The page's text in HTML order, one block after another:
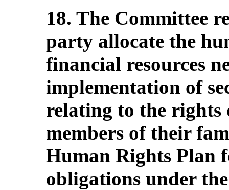
18. The Committee
party allocate the
financial resources
implementation of
relating to the
members of their
Human Rights Plan
obligations under